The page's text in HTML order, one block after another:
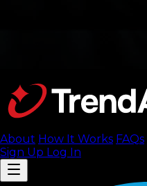
About How It Works FAQs
Sign Up Log In